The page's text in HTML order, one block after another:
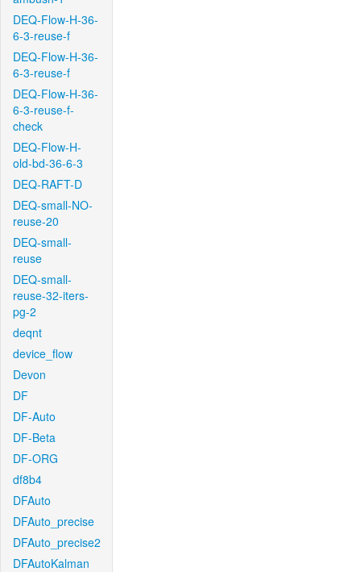
DEQ-Flow-H-36-
6-3-reuse-f
DEQ-Flow-H-36-
6-3-reuse-f
DEQ-Flow-H-36-
6-3-reuse-f-
check
DEQ-Flow-H-
old-bd-36-6-3
DEQ-RAFT-D
DEQ-small-NO-
reuse-20
DEQ-small-
reuse
DEQ-small-
reuse-32-iters-
pg-2
deqnt
device_flow
Devon
DF
DF-Auto
DF-Beta
DF-ORG
df8b4
DFAuto
DFAuto_precise
DFAuto_precise2
DFAutoKalman